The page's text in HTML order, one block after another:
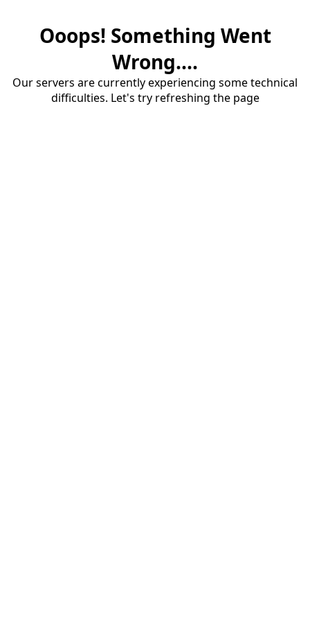
Ooops! Something Went
Wrong....
Our servers are currently experiencing some technical
difficulties. Let's try refreshing the page